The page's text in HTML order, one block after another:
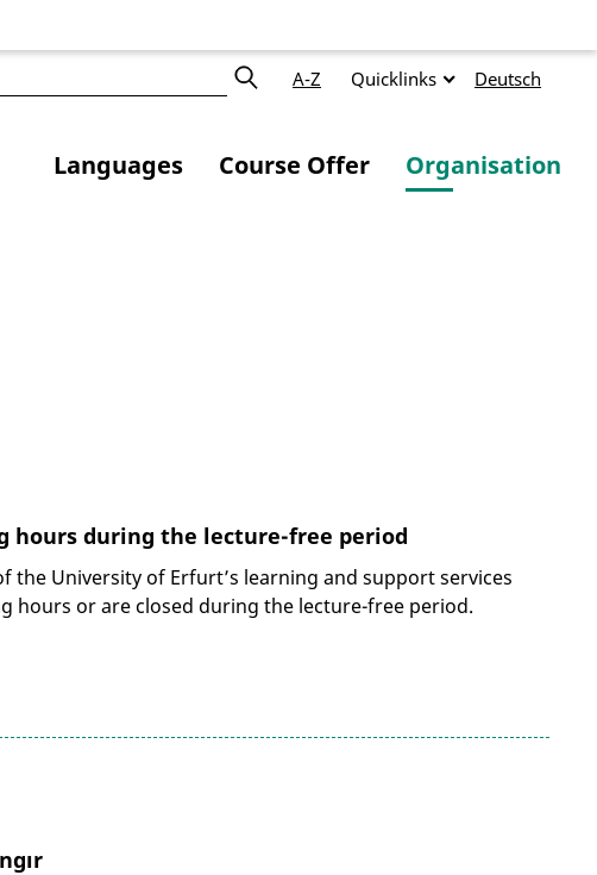
A-Z Quicklinks Deutsch
Languages Course Offer Organisation
hours during the lecture-free period
the University of Erfurt’s learning and support services
hours or are closed during the lecture-free period.